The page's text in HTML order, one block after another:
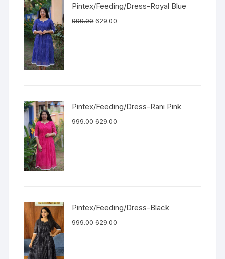
Pintex/Feeding/Dress-Royal Blue
999.00 629.00
Pintex/Feeding/Dress-Rani Pink
999.00 629.00
Pintex/Feeding/Dress-Black
999.00 629.00